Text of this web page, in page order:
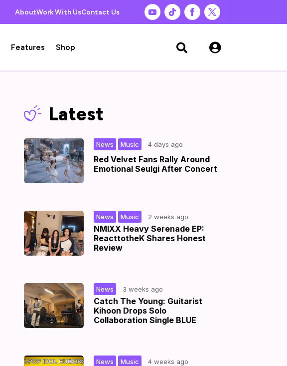
AboutWork With UsContact Us
Features Shop  
Latest
Red Velvet Fans Rally Around
Emotional Seulgi After Concert
4 days ago
Music
News
NMIXX Heavy Serenade EP:
ReacttotheK Shares Honest
Review
2 weeks ago
Music
News
Catch The Young: Guitarist
Kihoon Drops Solo
Collaboration Single BLUE
3 weeks ago
News
4 weeks ago
Music
News